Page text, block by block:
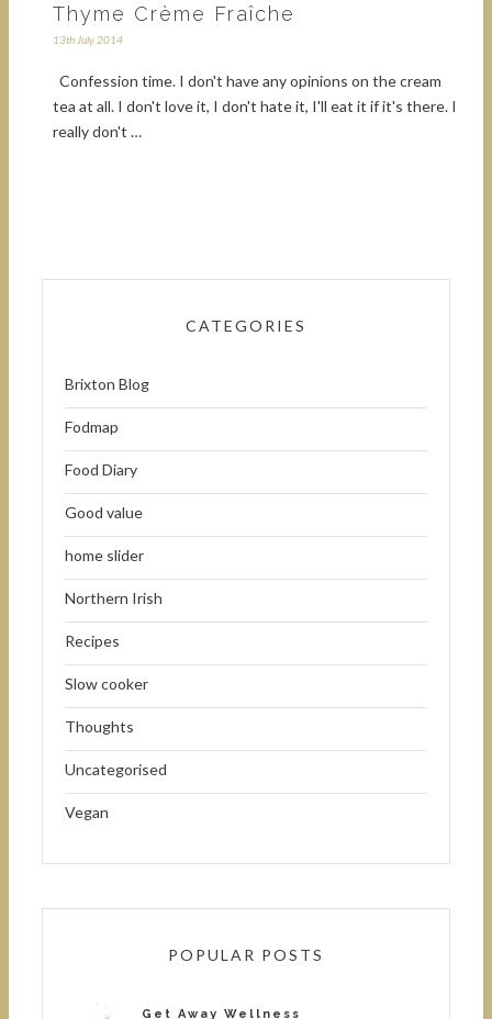
Thyme Crème Fraîche
13th July 2014
Confession time. I don't have any opinions on the cream
tea at all. I don't love it, I don't hate it, I'll eat it if it's there. I
really don't …
CATEGORIES
Brixton Blog
Fodmap
Food Diary
Good value
home slider
Northern Irish
Recipes
Slow cooker
Thoughts
Uncategorised
Vegan
POPULAR POSTS
Get Away Wellness